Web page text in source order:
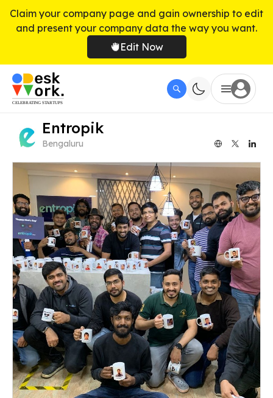
Claim your company page and gain ownership to edit
and present your company data the way you want.
Edit Now
Entropik
Bengaluru